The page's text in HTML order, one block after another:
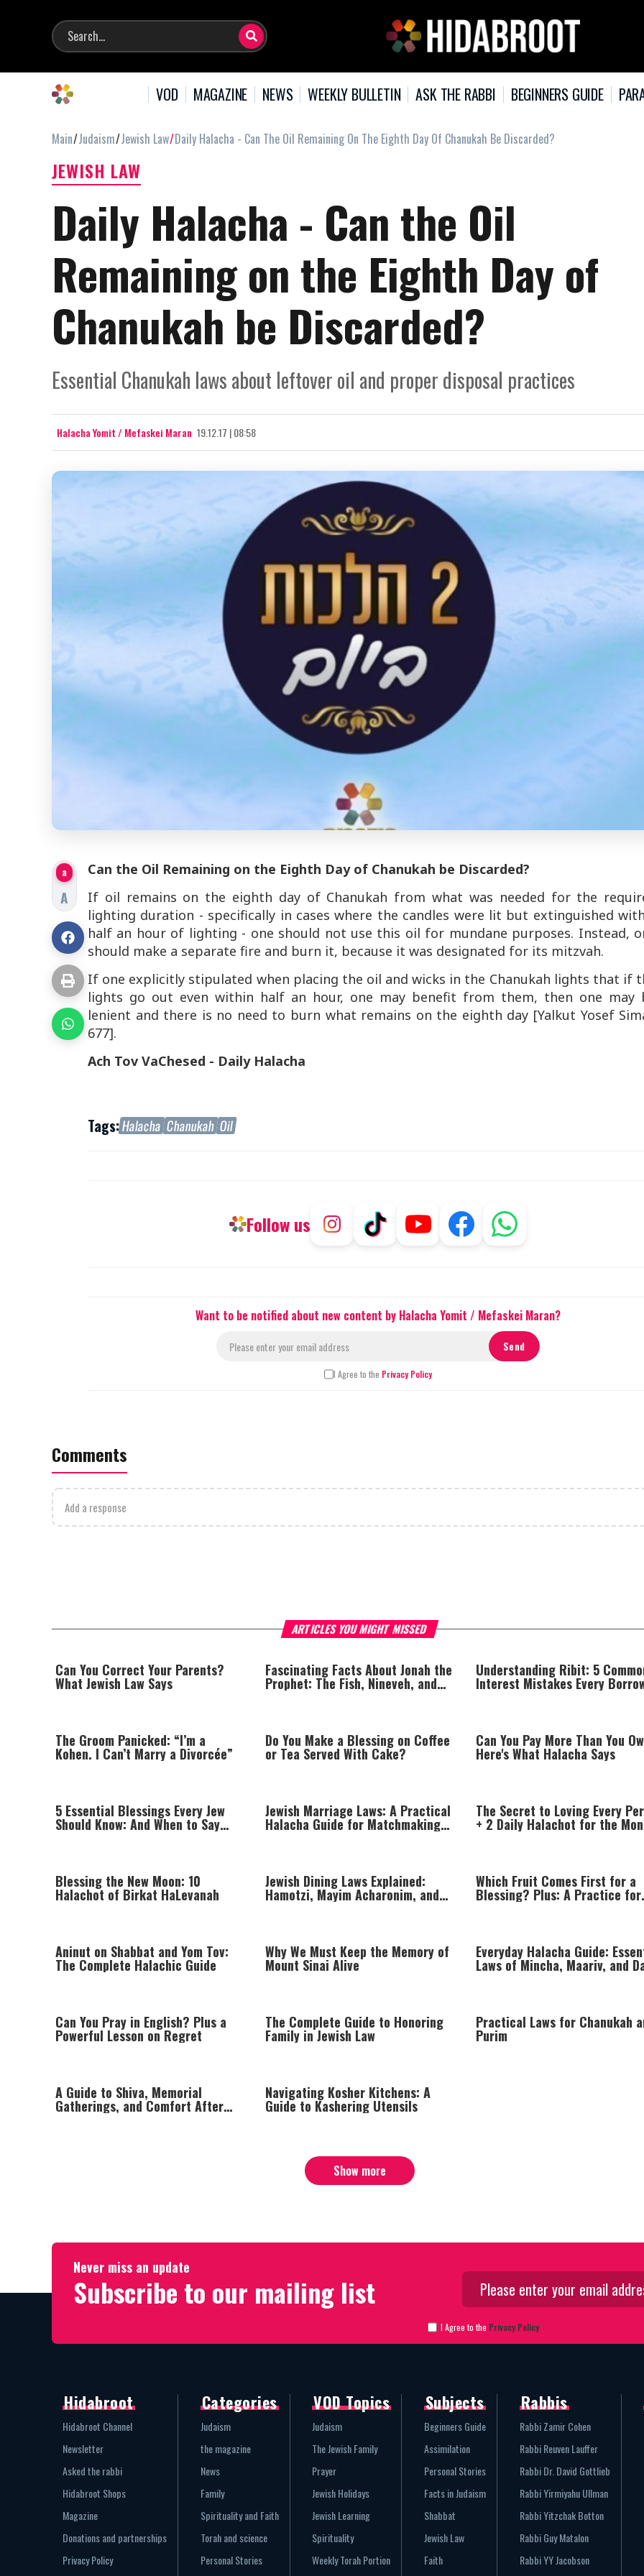
VOD MAGAZINE NEWS WEEKLY BULLETIN ASK THE RABBI BEGINNERS GUIDE
Main Judaism Jewish Law Daily Halacha - Can The Oil Remaining On The Eighth Day Of Chanukah Be Discarded?
JEWISH LAW
Daily Halacha - Can the Oil
Remaining on the Eighth Day of
Chanukah be Discarded?
Essential Chanukah laws about leftover oil and proper disposal practices
Halacha Yomit / Mefaskei Maran 19.12.17 | 08:58
a
A
Can the Oil Remaining on the Eighth Day of Chanukah be Discarded?
If oil remains on the eighth day of Chanukah from what was needed for the
lighting duration - specifically in cases where the candles were lit but extinguished
half an hour of lighting - one should not use this oil for mundane purposes. Instead,
should make a separate fire and burn it, because it was designated for its mitzvah.
If one explicitly stipulated when placing the oil and wicks in the Chanukah lights that if
lights go out even within half an hour, one may benefit from them, then one may
lenient and there is no need to burn what remains on the eighth day [Yalkut Yosef
677].
Ach Tov VaChesed - Daily Halacha
Tags:Halacha Chanukah Oil
Follow us
Want to be notified about new content by Halacha Yomit / Mefaskei Maran?
I Agree to the Privacy Policy
Comments
Add a response
ARTICLES YOU MIGHT MISSED
Can You Correct Your Parents?
What Jewish Law Says
Fascinating Facts About Jonah the
Prophet: The Fish, Nineveh, and
Hidden Midrashim
Understanding Ribit: 5
Interest Mistakes Every
and Lender Should Avoid
The Groom Panicked: “I’m a
Kohen. I Can’t Marry a Divorcée”
Do You Make a Blessing on Coffee
or Tea Served With Cake?
Can You Pay More Than You
Here's What Halacha Says
5 Essential Blessings Every Jew
Should Know: And When to Say
Jewish Marriage Laws: A Practical
Halacha Guide for Matchmaking
The Secret to Loving Every
+ 2 Daily Halachot for the
Blessing the New Moon: 10
Halachot of Birkat HaLevanah
Jewish Dining Laws Explained:
Hamotzi, Mayim Acharonim, and
Proper Table Conduct
Which Fruit Comes First for a
Blessing? Plus: A Practice for
Having Your Prayers Answered
Aninut on Shabbat and Yom Tov:
The Complete Halachic Guide
Why We Must Keep the Memory of
Mount Sinai Alive
Everyday Halacha Guide:
Laws of Mincha, Maariv, and
Can You Pray in English? Plus a
Powerful Lesson on Regret
The Complete Guide to Honoring
Family in Jewish Law
Practical Laws for Chanukah
Purim
A Guide to Shiva, Memorial
Gatherings, and Comfort After
Navigating Kosher Kitchens: A
Guide to Kashering Utensils
Show more
Never miss an update
Subscribe to our mailing list
I Agree to the Privacy Policy
Hidabroot
Hidabroot Channel
Newsletter
Asked the rabbi
Hidabroot Shops
Magazine
Donations and partnerships
Privacy Policy
Categories
Judaism
the magazine
News
Family
Spirituality and Faith
Torah and science
Personal Stories
VOD Topics
Judaism
The Jewish Family
Prayer
Jewish Holidays
Jewish Learning
Spirituality
Weekly Torah Portion
Subjects
Beginners Guide
Assimilation
Personal Stories
Facts in Judaism
Shabbat
Jewish Law
Faith
Rabbis
Rabbi Zamir Cohen
Rabbi Reuven Lauffer
Rabbi Dr. David Gottlieb
Rabbi Yirmiyahu Ullman
Rabbi Yitzchak Botton
Rabbi Guy Matalon
Rabbi YY Jacobson